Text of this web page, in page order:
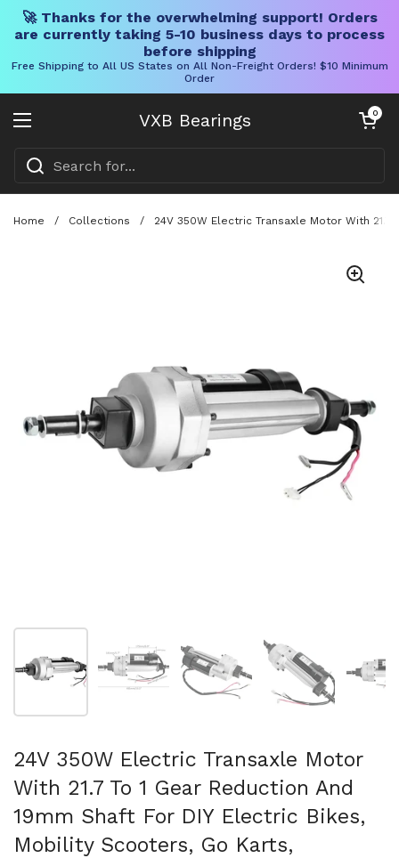
🚀 Thanks for the overwhelming support! Orders
are currently taking 5-10 business days to process
before shipping
Free Shipping to All US States on All Non-Freight Orders! $10 Minimum
Order
VXB Bearings
Open menu
Open cart
0
Home / Collections / 24V 350W Electric Transaxle Motor With
Show slide 3
24V 350W Electric Transaxle Motor
With 21.7 To 1 Gear Reduction And
19mm Shaft For DIY Electric Bikes,
Mobility Scooters, Go Karts,